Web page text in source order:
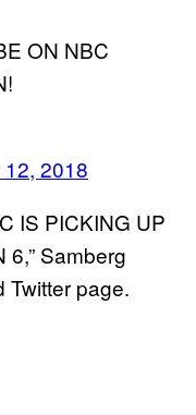
ON NBC
12, 2018
IS PICKING UP
6,” Samberg
Twitter page.